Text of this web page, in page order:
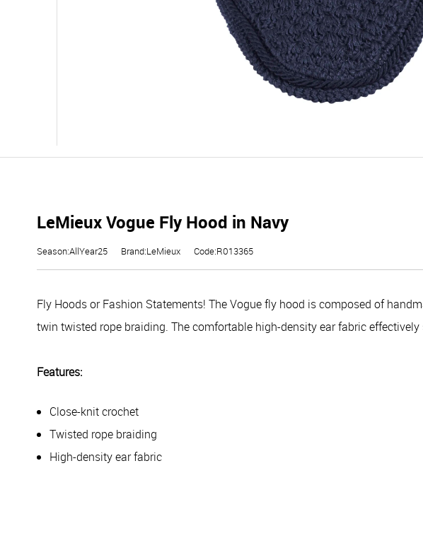
LeMieux Vogue Fly Hood in Navy
Season:AllYear25 Brand:LeMieux Code:R013365
Fly Hoods or Fashion Statements! The Vogue fly hood is composed of
twin twisted rope braiding. The comfortable high-density ear fabric
Features:
Close-knit crochet
Twisted rope braiding
High-density ear fabric